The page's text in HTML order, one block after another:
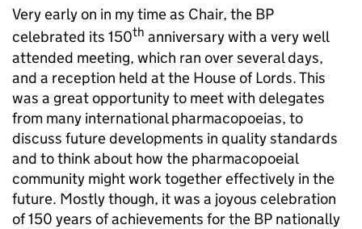
Very early on in my time as Chair, the BP
celebrated its 150th anniversary with a very well
attended meeting, which ran over several days,
and a reception held at the House of Lords. This
was a great opportunity to meet with delegates
from many international pharmacopoeias, to
discuss future developments in quality standards
and to think about how the pharmacopoeial
community might work together effectively in the
future. Mostly though, it was a joyous celebration
of 150 years of achievements for the BP nationally